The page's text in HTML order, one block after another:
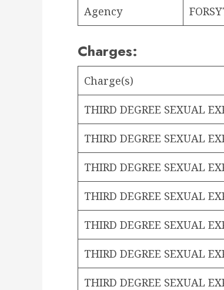
Agency
Charges:
Charge(s)
THIRD DEGREE SEXUAL
THIRD DEGREE SEXUAL
THIRD DEGREE SEXUAL
THIRD DEGREE SEXUAL
THIRD DEGREE SEXUAL
THIRD DEGREE SEXUAL
THIRD DEGREE SEXUAL